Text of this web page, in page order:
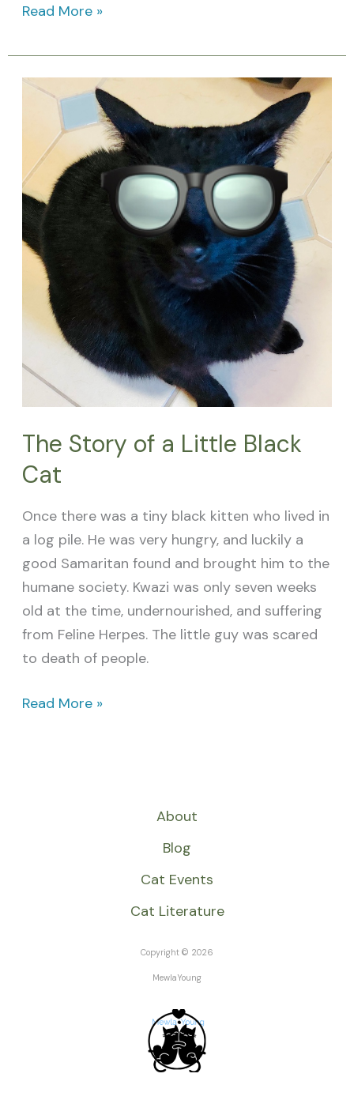
Read More »
The Story of a Little Black
Cat
Once there was a tiny black kitten who lived in
a log pile. He was very hungry, and luckily a
good Samaritan found and brought him to the
humane society. Kwazi was only seven weeks
old at the time, undernourished, and suffering
from Feline Herpes. The little guy was scared
to death of people.
The
Story
Little
Black
Cat
Read More »
About
Blog
Cat Events
Cat Literature
Copyright © 2026
MewlaYoung